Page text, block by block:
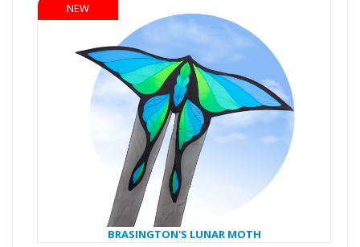
NEW
BRASINGTON'S LUNAR MOTH